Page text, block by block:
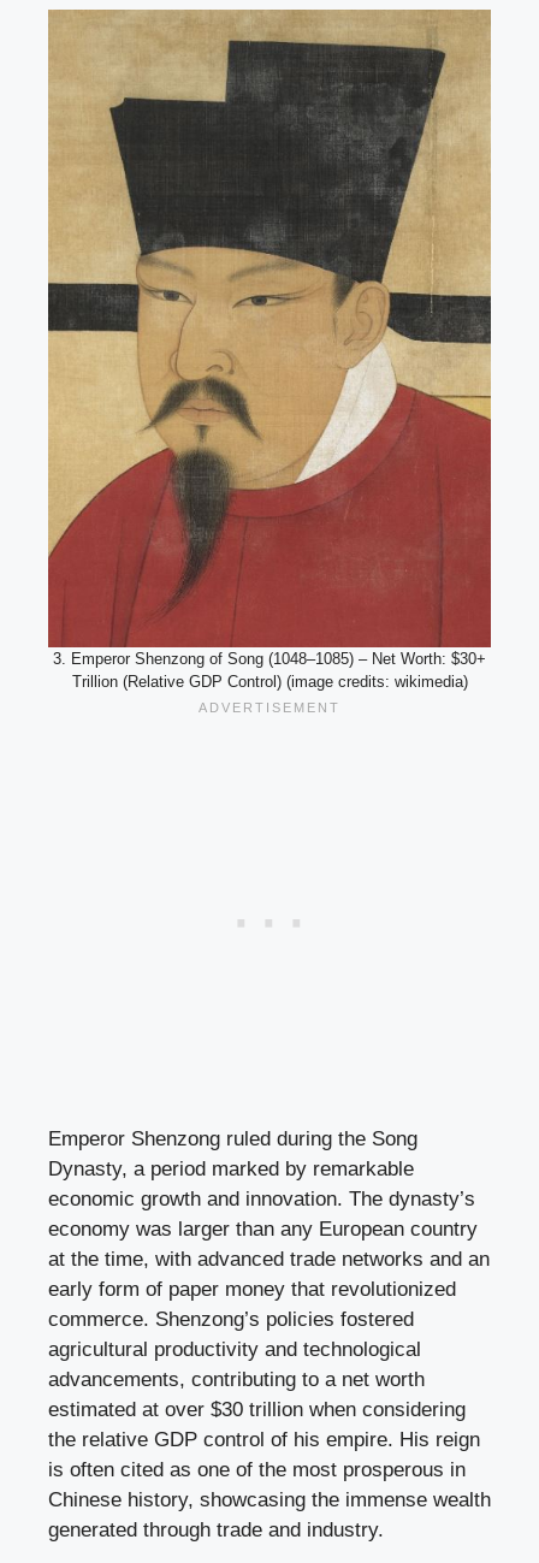
3. Emperor Shenzong of Song (1048–1085) – Net Worth: $30+
Trillion (Relative GDP Control) (image credits: wikimedia)
Emperor Shenzong ruled during the Song
Dynasty, a period marked by remarkable
economic growth and innovation. The dynasty’s
economy was larger than any European country
at the time, with advanced trade networks and an
early form of paper money that revolutionized
commerce. Shenzong’s policies fostered
agricultural productivity and technological
advancements, contributing to a net worth
estimated at over $30 trillion when considering
the relative GDP control of his empire. His reign
is often cited as one of the most prosperous in
Chinese history, showcasing the immense wealth
generated through trade and industry.